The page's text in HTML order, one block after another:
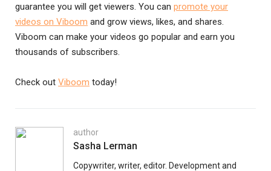
guarantee you will get viewers. You can promote your
videos on Viboom and grow views, likes, and shares.
Viboom can make your videos go popular and earn you
thousands of subscribers.
Check out Viboom today!
author
Sasha Lerman
Copywriter, writer, editor. Development and